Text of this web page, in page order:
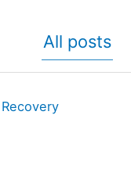
All posts